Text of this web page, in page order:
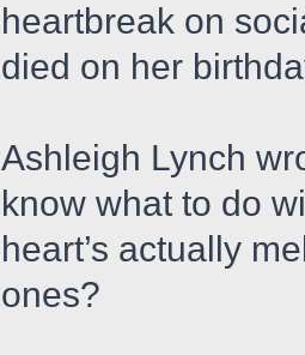
heartbreak on
died on her
Ashleigh Lynch
know what to do
heart’s actually
ones?